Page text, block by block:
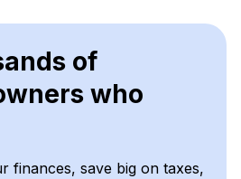
of
who
finances, save big on taxes,